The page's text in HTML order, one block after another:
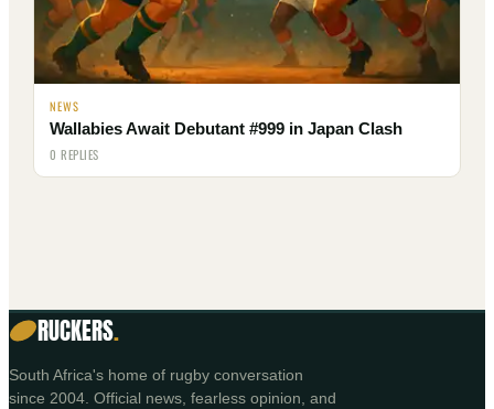
NEWS
Wallabies Await Debutant #999 in Japan Clash
0 REPLIES
RUCKERS.
South Africa's home of rugby conversation
since 2004. Official news, fearless opinion, and